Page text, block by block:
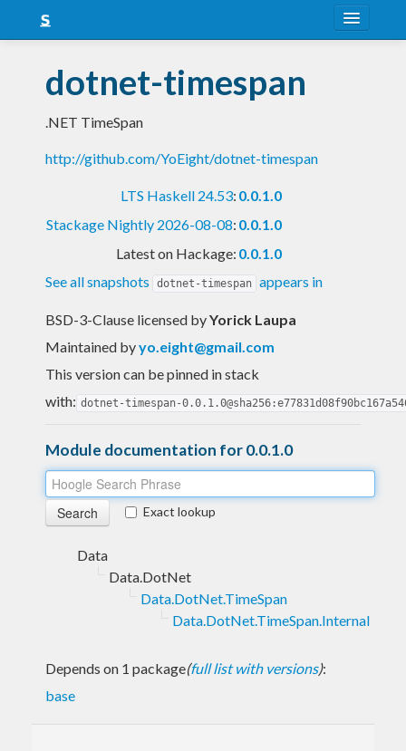
Snapshots
LTS
Nightly
dotnet-timespan
.NET TimeSpan
http://github.com/YoEight/dotnet-timespan
LTS Haskell 24.53: 0.0.1.0
Stackage Nightly 2026-08-08: 0.0.1.0
Latest on Hackage: 0.0.1.0
See all snapshots
dotnet-timespan appears in
BSD-3-Clause licensed byYorick Laupa
Maintained byyo.eight@gmail.com
This version can be pinned in stack
with: dotnet-timespan-
Module documentation for 0.0.1.0
Exact lookup
Data
Data.DotNet
Data.DotNet.TimeSpan
Data.DotNet.TimeSpan.Internal
Depends on 1 package(full list with versions):
base